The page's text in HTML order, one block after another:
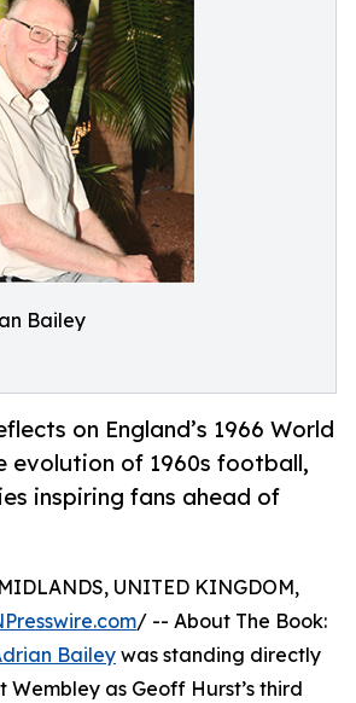
Bailey
on England’s 1966 World
evolution of 1960s football,
inspiring fans ahead of
UNITED KINGDOM,
/ -- About The Book:
Bailey was standing directly
as Geoff Hurst’s third